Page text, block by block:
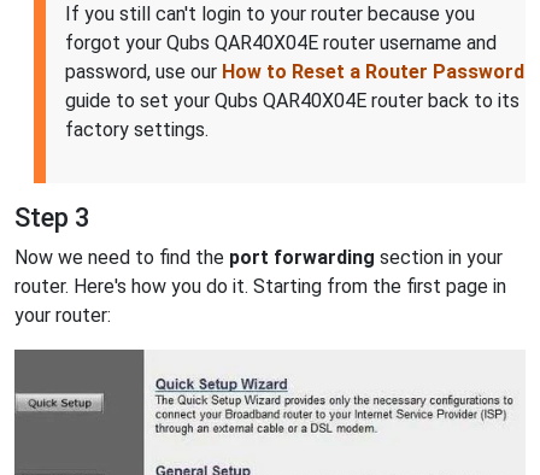
If you still can't login to your router because you
forgot your Qubs QAR40X04E router username and
password, use our How to Reset a Router Password
guide to set your Qubs QAR40X04E router back to its
factory settings.
Step 3
Now we need to find the port forwarding section in your
router. Here's how you do it. Starting from the first page in
your router: